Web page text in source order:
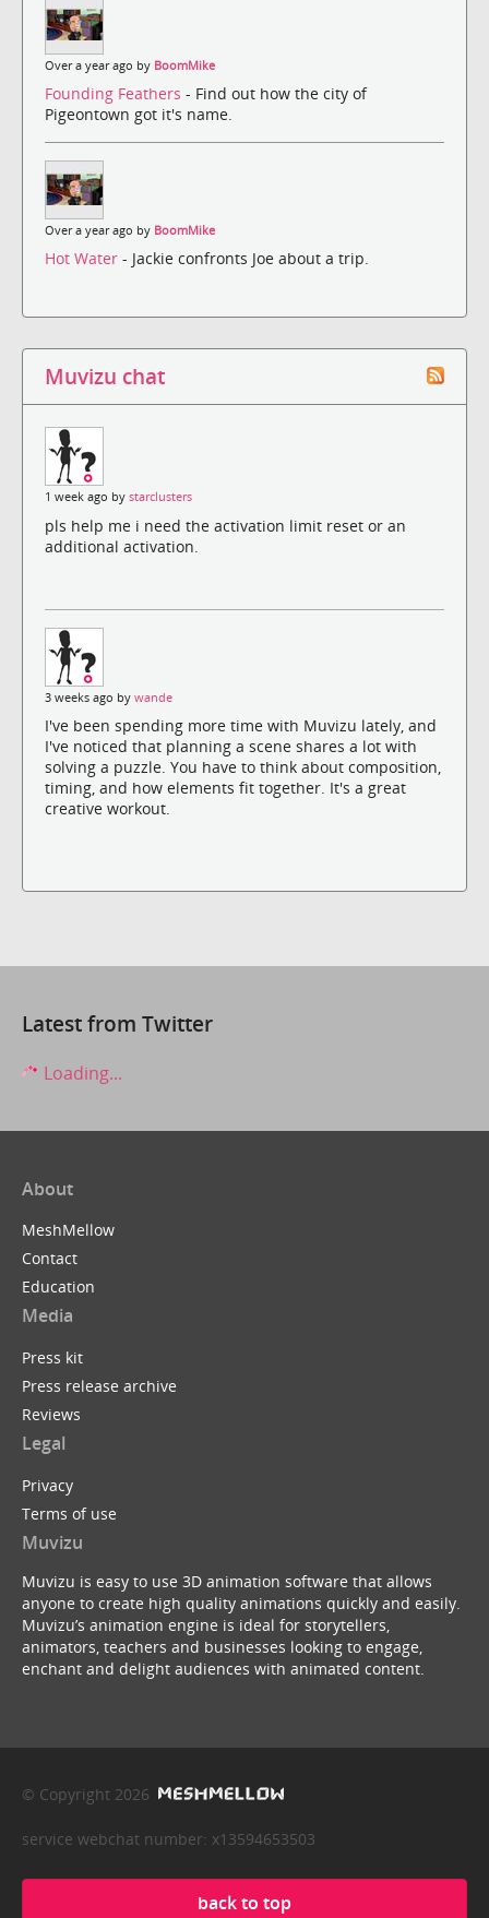
Over a year ago by BoomMike
Founding Feathers - Find out how the city of
Pigeontown got it's name.
Over a year ago by BoomMike
Hot Water - Jackie confronts Joe about a trip.
Muvizu chat
1 week ago by starclusters
pls help me i need the activation limit reset or an
additional activation.
3 weeks ago by wande
I've been spending more time with Muvizu lately, and
I've noticed that planning a scene shares a lot with
solving a puzzle. You have to think about composition,
timing, and how elements fit together. It's a great
creative workout.
Latest from Twitter
Loading...
About
MeshMellow
Contact
Education
Media
Press kit
Press release archive
Reviews
Legal
Privacy
Terms of use
Muvizu
Muvizu is easy to use 3D animation software that allows
anyone to create high quality animations quickly and easily.
Muvizu’s animation engine is ideal for storytellers,
animators, teachers and businesses looking to engage,
enchant and delight audiences with animated content.
© Copyright 2026
service webchat number: x13594653503
back to top